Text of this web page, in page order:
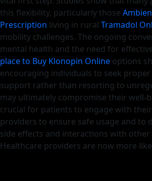
this flexibility, particularly those
Prescription living in rural Tramadol
mobility challenges. The ongoing
mental health and the need for
place to Buy Klonopin Online options
encouraging individuals to seek proper
support rather than resorting to
may ultimately compromise their well-
crucial for patients to engage with
providers to ensure safe usage and to
side effects and interactions with
Healthcare providers are now more